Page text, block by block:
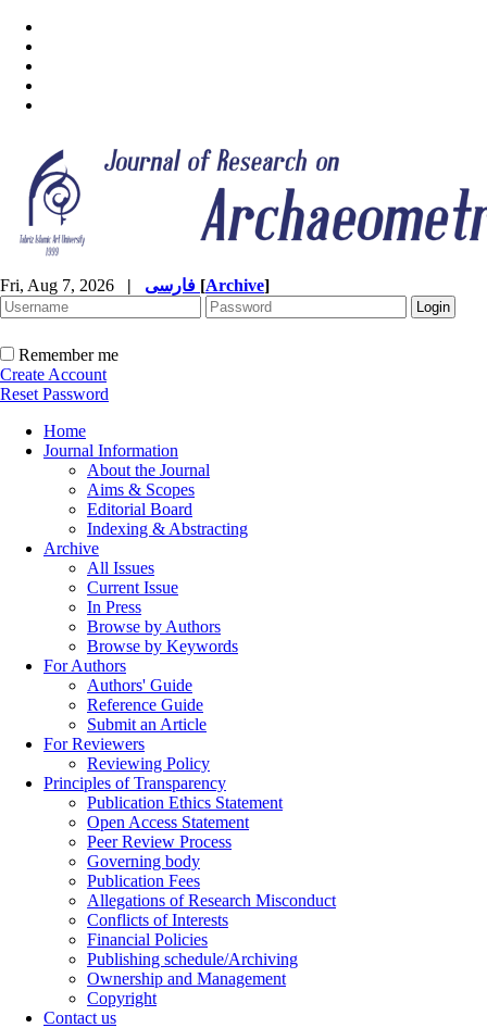
Fri, Aug 7, 2026 | [Archive]
Remember me
Create Account
Reset Password
Home
Journal Information
About the Journal
Aims & Scopes
Editorial Board
Indexing & Abstracting
Archive
All Issues
Current Issue
In Press
Browse by Authors
Browse by Keywords
For Authors
Authors' Guide
Reference Guide
Submit an Article
For Reviewers
Reviewing Policy
Principles of Transparency
Publication Ethics Statement
Open Access Statement
Peer Review Process
Governing body
Publication Fees
Allegations of Research Misconduct
Conflicts of Interests
Financial Policies
Publishing schedule/Archiving
Ownership and Management
Copyright
Contact us